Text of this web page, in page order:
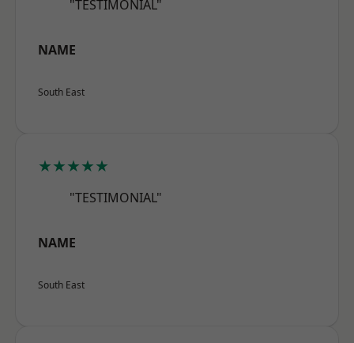
"TESTIMONIAL"
NAME
South East
★★★★★
"TESTIMONIAL"
NAME
South East